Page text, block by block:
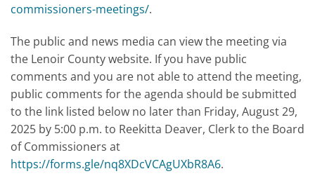
commissioners-meetings/.
The public and news media can view the meeting via
the Lenoir County website. If you have public
comments and you are not able to attend the meeting,
public comments for the agenda should be submitted
to the link listed below no later than Friday, August 29,
2025 by 5:00 p.m. to Reekitta Deaver, Clerk to the Board
of Commissioners at
https://forms.gle/nq8XDcVCAgUXbR8A6.